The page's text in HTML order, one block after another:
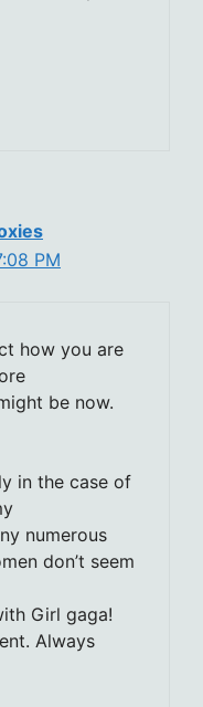
PM
how you are
be now.
in the case of
numerous
don’t seem
Girl gaga!
Always